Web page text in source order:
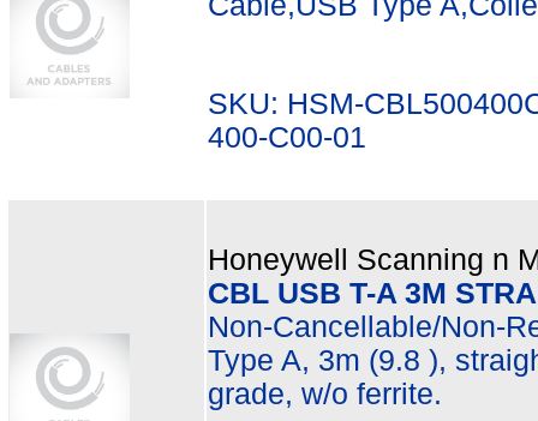
SKU: HSM-
400-C00-01
Honeywell Scanning n
CBL USB T-A 3M
Non-Cancellable/Non-
Type A, 3m (9.8 ),
grade, w/o ferrite.